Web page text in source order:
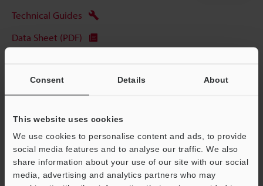
Consent Details About
This website uses cookies
We use cookies to personalise content and ads, to provide
social media features and to analyse our traffic. We also
share information about your use of our site with our social
media, advertising and analytics partners who may
Technical Guides
Data Sheet (PDF)
Manuals
Experience Demo / Test
Free Trial Unit